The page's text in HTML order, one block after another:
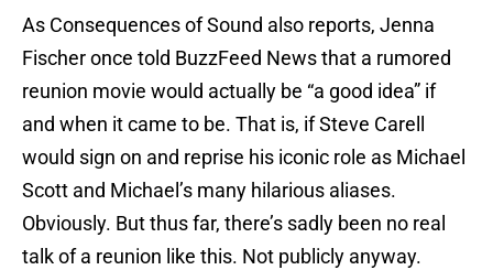
As Consequences of Sound also reports, Jenna
Fischer once told BuzzFeed News that a rumored
reunion movie would actually be “a good idea” if
and when it came to be. That is, if Steve Carell
would sign on and reprise his iconic role as Michael
Scott and Michael’s many hilarious aliases.
Obviously. But thus far, there’s sadly been no real
talk of a reunion like this. Not publicly anyway.